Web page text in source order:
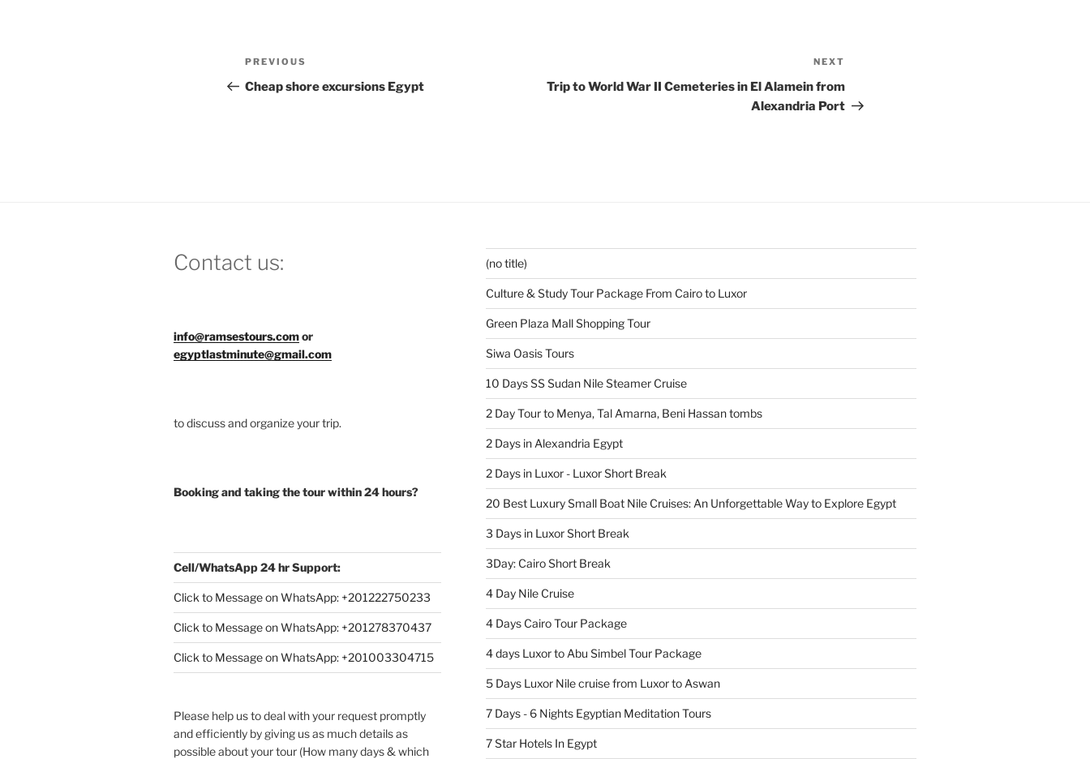
Post
navigation
Previous
Post
PREVIOUS
Cheap shore excursions Egypt
Post
NEXT
Trip to World War II Cemeteries in El Alamein from
Alexandria Port
Contact us:
info@ramsestours.comor
egyptlastminute@gmail.com
to discuss and organize your trip.
Booking and taking the tour within 24 hours?
Cell/WhatsApp 24 hr Support:
Click to Message on WhatsApp: +201222750233
Click to Message on WhatsApp: +201278370437
Click to Message on WhatsApp: +201003304715
Please help us to deal with your request promptly
and efficiently by giving us as much details as
possible about your tour (How many days & which
(no title)
Culture & Study Tour Package From Cairo to Luxor
Green Plaza Mall Shopping Tour
Siwa Oasis Tours
10 Days SS Sudan Nile Steamer Cruise
2 Day Tour to Menya, Tal Amarna, Beni Hassan tombs
2 Days in Alexandria Egypt
2 Days in Luxor - Luxor Short Break
20 Best Luxury Small Boat Nile Cruises: An Unforgettable Way to Explore Egypt
3 Days in Luxor Short Break
3Day: Cairo Short Break
4 Day Nile Cruise
4 Days Cairo Tour Package
4 days Luxor to Abu Simbel Tour Package
5 Days Luxor Nile cruise from Luxor to Aswan
7 Days - 6 Nights Egyptian Meditation Tours
7 Star Hotels In Egypt